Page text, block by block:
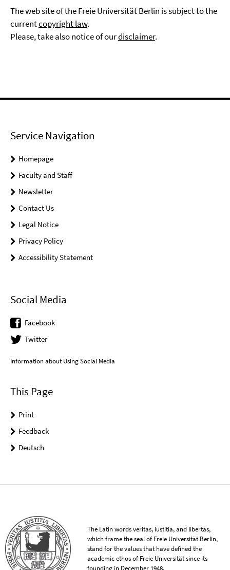
The web site of the Freie Universität Berlin is subject to the
currentcopyright law.
Please, take also notice of ourdisclaimer.
Service Navigation
Homepage
Faculty and Staff
Newsletter
Contact Us
Legal Notice
Privacy Policy
Accessibility Statement
Social Media
Facebook
Twitter
Information about Using Social Media
This Page
Print
Feedback
Deutsch
The Latin words veritas, iustitia, and libertas,
which frame the seal of Freie Universität Berlin,
stand for the values that have defined the
academic ethos of Freie Universität since its